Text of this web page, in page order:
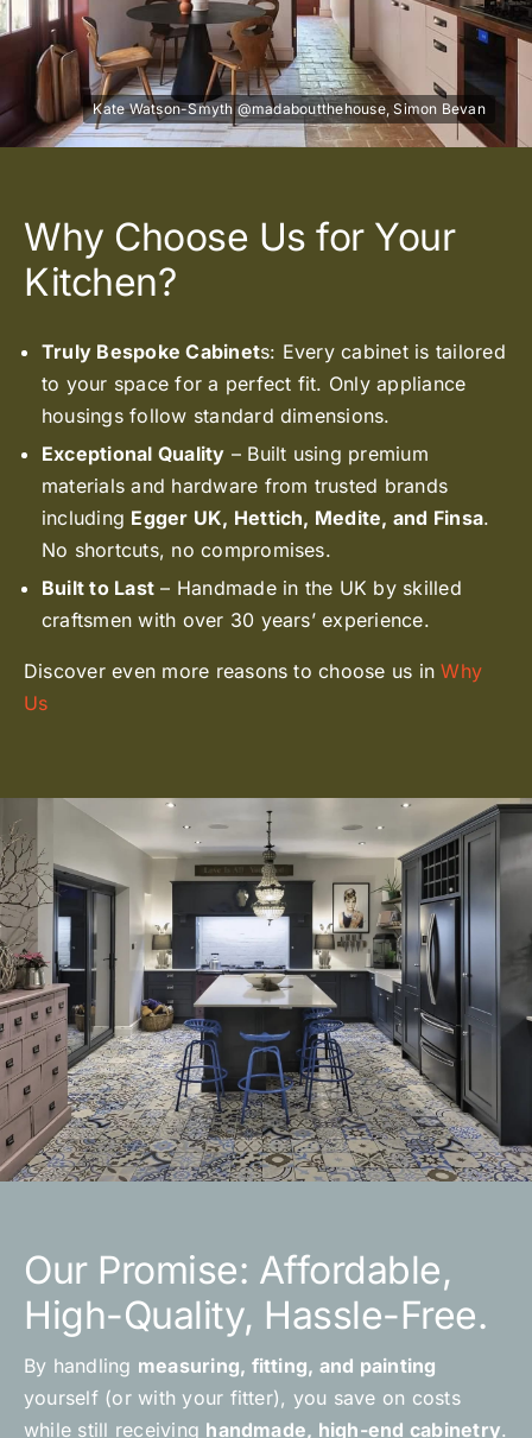
Why Choose Us for Your
Kitchen?
Truly Bespoke Cabinets: Every cabinet is tailored
to your space for a perfect fit. Only appliance
housings follow standard dimensions.
Exceptional Quality – Built using premium
materials and hardware from trusted brands
including Egger UK, Hettich, Medite, and Finsa.
No shortcuts, no compromises.
Built to Last – Handmade in the UK by skilled
craftsmen with over 30 years’ experience.
Discover even more reasons to choose us inWhy
Us
Our Promise: Affordable,
High-Quality, Hassle-Free.
By handling measuring, fitting, and painting
yourself (or with your fitter), you save on costs
while still receiving handmade, high-end cabinetry.